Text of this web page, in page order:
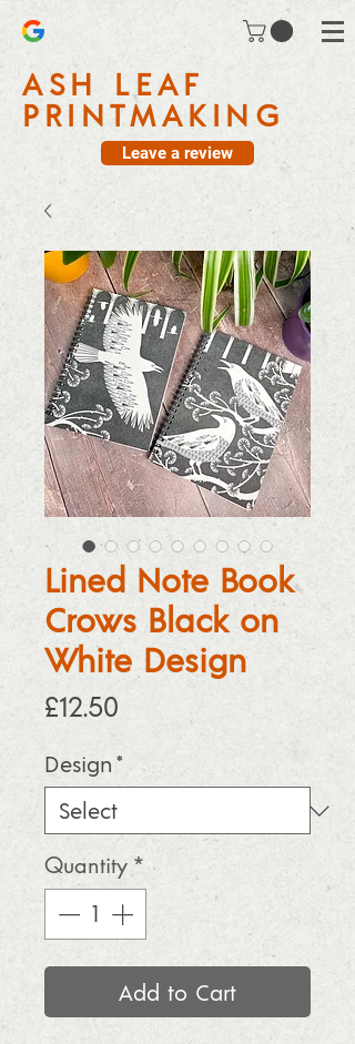
ASH LEAF
PRINTMAKING
Leave a review
Lined Note Book
Crows Black on
White Design
£12.50
Design *
Quantity *
Add to Cart